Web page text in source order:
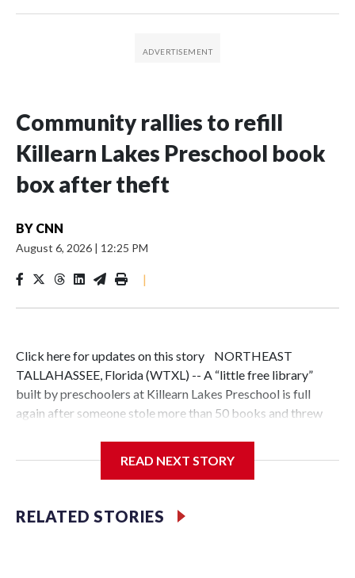
Community rallies to refill
Killearn Lakes Preschool book
box after theft
BY CNN
August 6, 2026 | 12:25 PM
|
Click here for updates on this story NORTHEAST
TALLAHASSEE, Florida (WTXL) -- A “little free library”
built by preschoolers at Killearn Lakes Preschool is full
again after someone stole more than 50 books and threw
themselves during the preschool's "Construction Week,"
Maddox were among those who helped put it together."We
holded the drill and like helped made it a lot, make it a lot,"
READ NEXT STORY
RELATED STORIES